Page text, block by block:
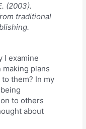
(2003).
traditional
I examine
plans
them? In my
to others
about